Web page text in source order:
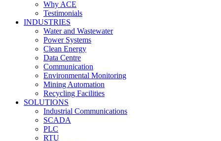
Why ACE
Testimonials
INDUSTRIES
Water and Wastewater
Power Systems
Clean Energy
Data Centre
Communication
Environmental Monitoring
Mining Automation
Recycling Facilities
SOLUTIONS
Industrial Communications
SCADA
PLC
RTU